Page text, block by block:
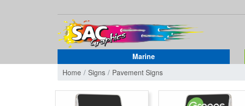
Marine
Home
Signs Pavement Signs